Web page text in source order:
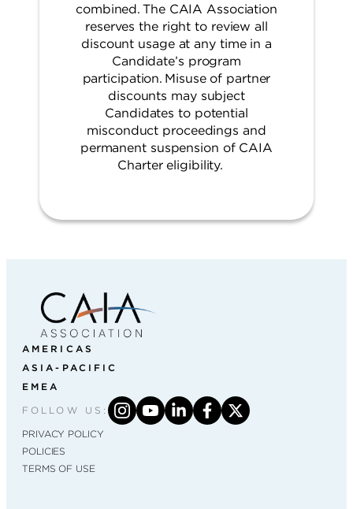
combined. The CAIA Association
reserves the right to review all
discount usage at any time in a
Candidate’s program
participation. Misuse of partner
discounts may subject
Candidates to potential
misconduct proceedings and
permanent suspension of CAIA
Charter eligibility.
AMERICAS
ASIA-PACIFIC
EMEA
FOLLOW US:
PRIVACY POLICY
POLICIES
TERMS OF USE